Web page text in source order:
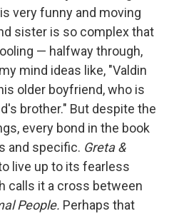
very funny and moving
sister is so complex that
— halfway through,
mind ideas like, "Valdin
older boyfriend, who is
brother." But despite the
every bond in the book
and specific. Greta &
live up to its fearless
calls it a cross between
People. Perhaps that